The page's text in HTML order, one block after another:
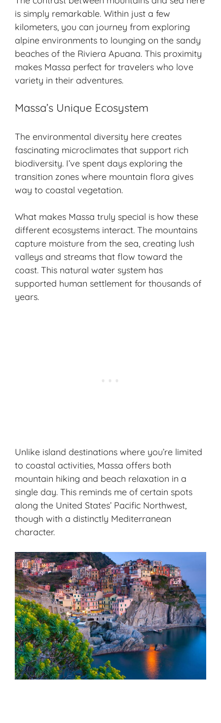
is simply remarkable. Within just a few
kilometers, you can journey from exploring
alpine environments to lounging on the sandy
beaches of the Riviera Apuana. This proximity
makes Massa perfect for travelers who love
variety in their adventures.
Massa’s Unique Ecosystem
The environmental diversity here creates
fascinating microclimates that support rich
biodiversity. I’ve spent days exploring the
transition zones where mountain flora gives
way to coastal vegetation.
What makes Massa truly special is how these
different ecosystems interact. The mountains
capture moisture from the sea, creating lush
valleys and streams that flow toward the
coast. This natural water system has
supported human settlement for thousands of
years.
Unlike island destinations where you’re limited
to coastal activities, Massa offers both
mountain hiking and beach relaxation in a
single day. This reminds me of certain spots
along the United States’ Pacific Northwest,
though with a distinctly Mediterranean
character.